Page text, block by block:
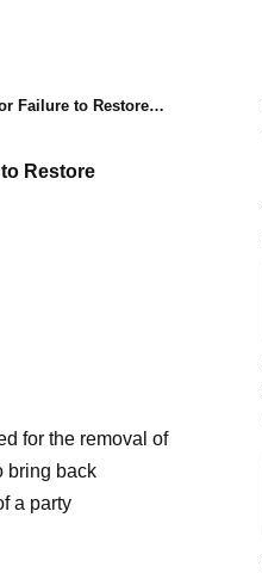
to Restore Normalcy
Restore
for the removal of
bring back
a party